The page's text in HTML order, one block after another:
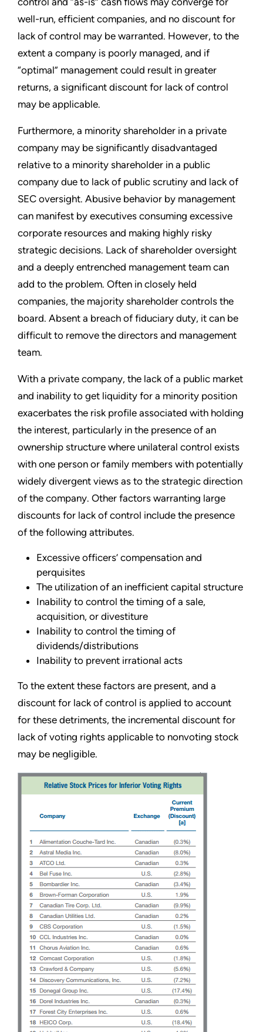
well-run, efficient companies, and no discount for
lack of control may be warranted. However, to the
extent a company is poorly managed, and if
“optimal” management could result in greater
returns, a significant discount for lack of control
may be applicable.
Furthermore, a minority shareholder in a private
company may be significantly disadvantaged
relative to a minority shareholder in a public
company due to lack of public scrutiny and lack of
SEC oversight. Abusive behavior by management
can manifest by executives consuming excessive
corporate resources and making highly risky
strategic decisions. Lack of shareholder oversight
and a deeply entrenched management team can
add to the problem. Often in closely held
companies, the majority shareholder controls the
board. Absent a breach of fiduciary duty, it can be
difficult to remove the directors and management
team.
With a private company, the lack of a public market
and inability to get liquidity for a minority position
exacerbates the risk profile associated with holding
the interest, particularly in the presence of an
ownership structure where unilateral control exists
with one person or family members with potentially
widely divergent views as to the strategic direction
of the company. Other factors warranting large
discounts for lack of control include the presence
of the following attributes.
Excessive officers’ compensation and
perquisites
The utilization of an inefficient capital structure
Inability to control the timing of a sale,
acquisition, or divestiture
Inability to control the timing of
dividends/distributions
Inability to prevent irrational acts
To the extent these factors are present, and a
discount for lack of control is applied to account
for these detriments, the incremental discount for
lack of voting rights applicable to nonvoting stock
may be negligible.